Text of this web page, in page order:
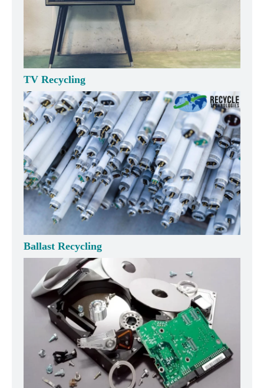
TV Recycling
Ballast Recycling